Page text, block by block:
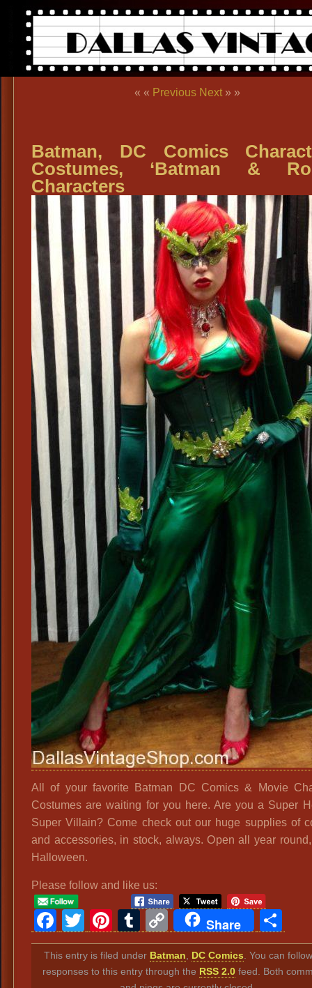
« « Previous Next » »
Batman, DC Comics
Costumes, ‘Batman &
Characters
All of your favorite Batman DC Comics & Movie
Costumes are waiting for you here. Are you a Super
Super Villain? Come check out our huge supplies of
and accessories, in stock, always. Open all year
Halloween.
Please follow and like us:
Facebook
Twitter
Pinterest
Tumblr
Copy
Link
Share
This entry is filed under Batman DC Comics . You can
responses to this entry through the RSS 2.0 feed. Both